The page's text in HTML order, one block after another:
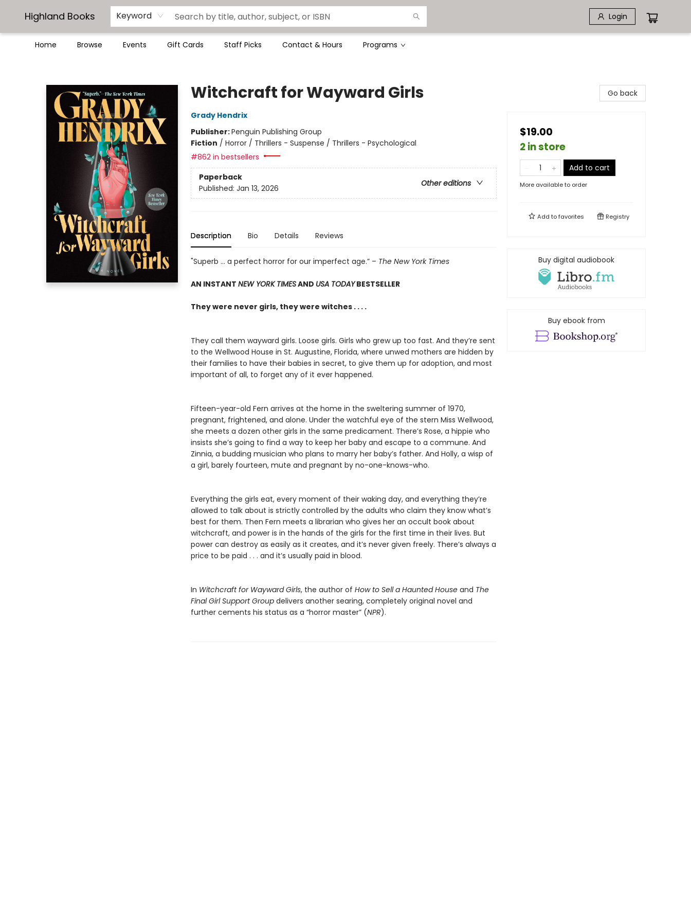
Highland Books Keyword Login
Home Browse Events Gift Cards Staff Picks Contact & Hours Programs
Witchcraft for Wayward Girls
Grady Hendrix
Publisher:Penguin Publishing Group
Fiction / Horror / Thrillers - Suspense / Thrillers - Psychological
#862 in bestsellers
Paperback
Other editions
Published: Jan 13, 2026
Description Bio Details Reviews
"Superb ... a perfect horror for our imperfect age.” – The New York Times
AN INSTANT NEW YORK TIMESAND USA TODAYBESTSELLER
They were never girls, they were witches . . . .
They call them wayward girls. Loose girls. Girls who grew up too fast. And they’re sent
to the Wellwood House in St. Augustine, Florida, where unwed mothers are hidden by
their families to have their babies in secret, to give them up for adoption, and most
important of all, to forget any of it ever happened.
Fifteen-year-old Fern arrives at the home in the sweltering summer of 1970,
pregnant, frightened, and alone. Under the watchful eye of the stern Miss Wellwood,
she meets a dozen other girls in the same predicament. There’s Rose, a hippie who
insists she’s going to find a way to keep her baby and escape to a commune. And
Zinnia, a budding musician who plans to marry her baby’s father. And Holly, a wisp of
a girl, barely fourteen, mute and pregnant by no-one-knows-who.
Everything the girls eat, every moment of their waking day, and everything they’re
allowed to talk about is strictly controlled by the adults who claim they know what’s
best for them. Then Fern meets a librarian who gives her an occult book about
witchcraft, and power is in the hands of the girls for the first time in their lives. But
power can destroy as easily as it creates, and it’s never given freely. There’s always a
price to be paid . . . and it’s usually paid in blood.
In Witchcraft for Wayward Girls, the author of How to Sell a Haunted Houseand The
Final Girl Support Groupdelivers another searing, completely original novel and
further cements his status as a “horror master” (NPR).
Go back
$19.00
2 in store
Add to cart
More available to order
Add tofavorites Registry
Buy digital audiobook
Buy ebook from